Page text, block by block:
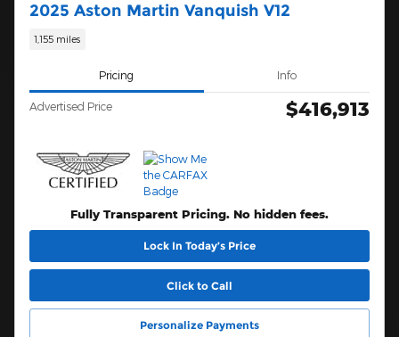
2025 Aston Martin Vanquish V12
1,155 miles
Pricing Info
Advertised Price $416,913
Fully Transparent Pricing. No hidden fees.
Lock In Today’s Price
Click to Call
Personalize Payments